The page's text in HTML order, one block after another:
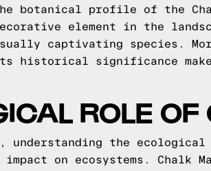
botanical profile of the
element in the
captivating species.
historical significance
ROLE
understanding the
on ecosystems.